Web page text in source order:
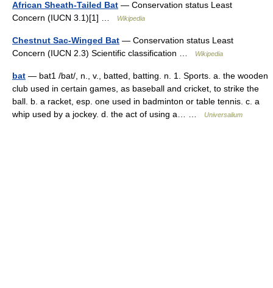
African Sheath-Tailed Bat — Conservation status Least
Concern (IUCN 3.1)[1] …
Wikipedia
Chestnut Sac-Winged Bat — Conservation status Least
Concern (IUCN 2.3) Scientific classification …
Wikipedia
bat — bat1 /bat/, n., v., batted, batting. n. 1. Sports. a. the wooden
club used in certain games, as baseball and cricket, to strike the
ball. b. a racket, esp. one used in badminton or table tennis. c. a
whip used by a jockey. d. the act of using a… …
Universalium